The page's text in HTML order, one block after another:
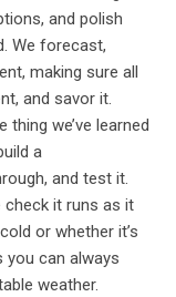
and polish
We forecast,
making sure all
and savor it.
we’ve learned
a
and test it.
check it runs as it
or whether it’s
you can always
weather.